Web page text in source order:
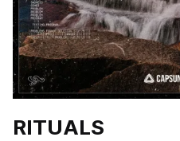
RITUALS